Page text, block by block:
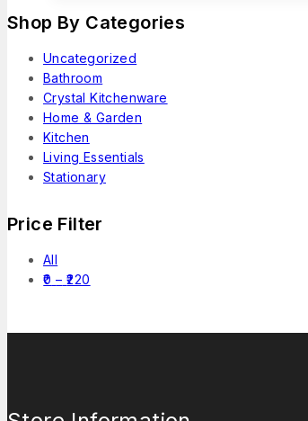
Shop By Categories
Uncategorized
Bathroom
Crystal Kitchenware
Home & Garden
Kitchen
Living Essentials
Stationary
Price Filter
All
0 – 220